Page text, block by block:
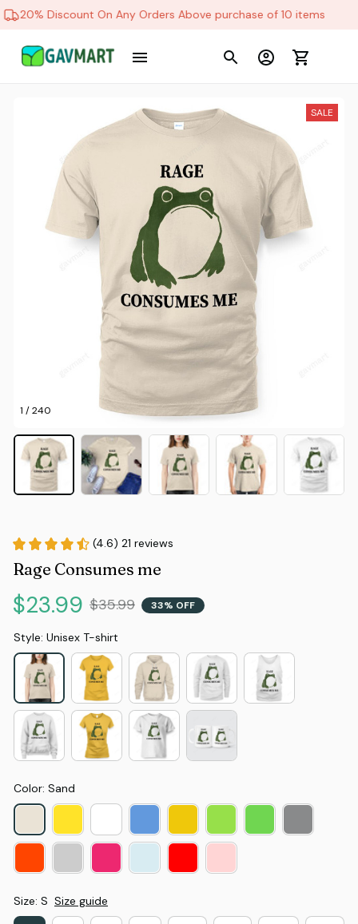
20% Discount On Any Orders Above purchase of 10 items
1 / 240
SALE
(4.6) 21 reviews
Rage Consumes me
$23.99 $35.99 33% OFF
Style: Unisex T-shirt
Color: Sand
Size: S Size guide